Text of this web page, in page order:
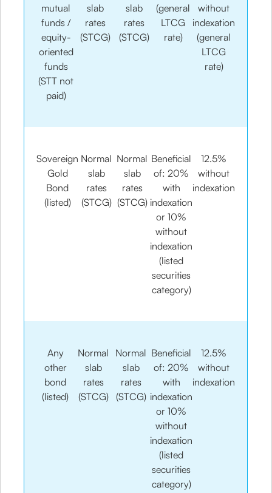
mutual
funds /
equity-
oriented
funds
(STT not
paid)
slab
rates
(STCG)
slab
rates
(STCG)
(general
LTCG
rate)
without
indexation
(general
LTCG
rate)
Sovereign
Gold
Bond
(listed)
Normal
slab
rates
(STCG)
Normal
slab
rates
(STCG)
Beneficial
of: 20%
with
indexation
or 10%
without
indexation
(listed
securities
category)
12.5%
without
indexation
Any
other
bond
(listed)
Normal
slab
rates
(STCG)
Normal
slab
rates
(STCG)
Beneficial
of: 20%
with
indexation
or 10%
without
indexation
(listed
securities
category)
12.5%
without
indexation